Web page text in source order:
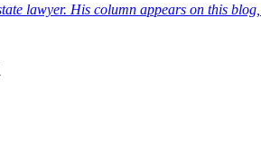
lawyer. His column appears on this blog,